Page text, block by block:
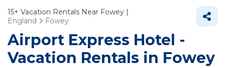
15+ Vacation Rentals Near Fowey |
England
Fowey
Airport Express Hotel -
Vacation Rentals in Fowey